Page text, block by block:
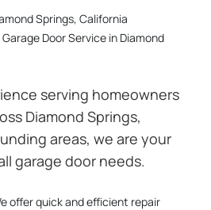
Springs, California
Door Service in Diamond
serving homeowners
Diamond Springs,
areas, we are your
garage door needs.
offer quick and efficient repair